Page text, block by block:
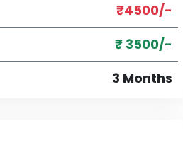
₹4500/-
₹ 3500/-
3 Months